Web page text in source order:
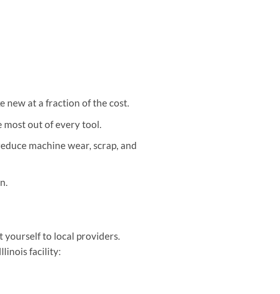
at a fraction of the cost.
out of every tool.
machine wear, scrap, and
yourself to local providers.
facility: